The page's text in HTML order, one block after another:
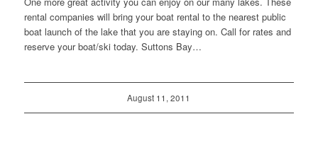
rental companies will bring your boat rental to the nearest public
boat launch of the lake that you are staying on. Call for rates and
reserve your boat/ski today. Suttons Bay…
August 11, 2011